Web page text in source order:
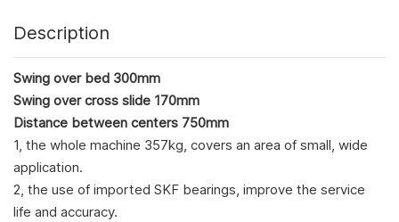
Description
Swing over bed 300mm
Swing over cross slide 170mm
Distance between centers 750mm
1, the whole machine 357kg, covers an area of small, wide
application.
2, the use of imported SKF bearings, improve the service
life and accuracy.